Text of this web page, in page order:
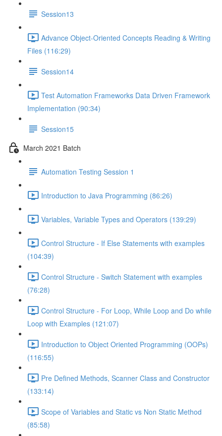
Session13
Advance Object-Oriented Concepts Reading & Writing
Files (116:29)
Session14
Test Automation Frameworks Data Driven Framework
Implementation (90:34)
Session15
March 2021 Batch
Automation Testing Session 1
Introduction to Java Programming (86:26)
Variables, Variable Types and Operators (139:29)
Control Structure - If Else Statements with examples
(104:39)
Control Structure - Switch Statement with examples
(76:28)
Control Structure - For Loop, While Loop and Do while
Loop with Examples (121:07)
Introduction to Object Oriented Programming (OOPs)
(116:55)
Pre Defined Methods, Scanner Class and Constructor
(133:14)
Scope of Variables and Static vs Non Static Method
(85:58)